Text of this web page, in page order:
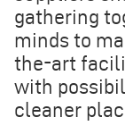
gathering
minds to
the-art
with
cleaner